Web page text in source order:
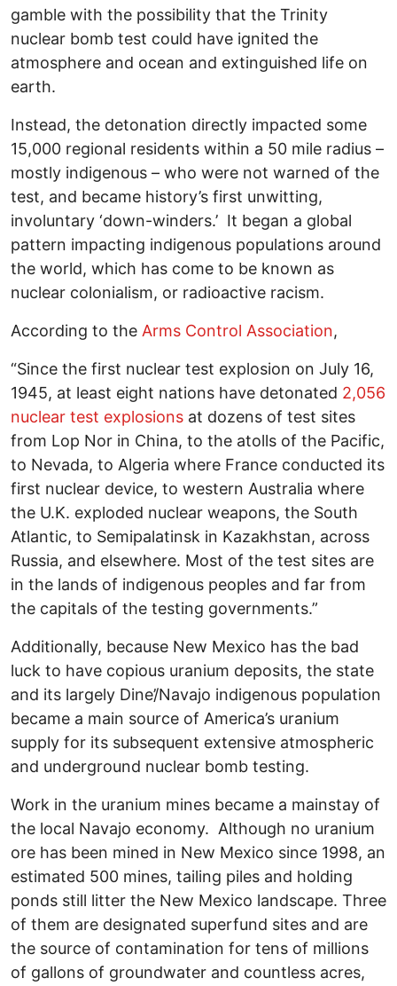
gamble with the possibility that the Trinity
nuclear bomb test could have ignited the
atmosphere and ocean and extinguished life on
earth.
Instead, the detonation directly impacted some
15,000 regional residents within a 50 mile radius –
mostly indigenous – who were not warned of the
test, and became history’s first unwitting,
involuntary ‘down-winders.’ It began a global
pattern impacting indigenous populations around
the world, which has come to be known as
nuclear colonialism, or radioactive racism.
According to the Arms Control Association,
“Since the first nuclear test explosion on July 16,
1945, at least eight nations have detonated 2,056
nuclear test explosions at dozens of test sites
from Lop Nor in China, to the atolls of the Pacific,
to Nevada, to Algeria where France conducted its
first nuclear device, to western Australia where
the U.K. exploded nuclear weapons, the South
Atlantic, to Semipalatinsk in Kazakhstan, across
Russia, and elsewhere. Most of the test sites are
in the lands of indigenous peoples and far from
the capitals of the testing governments.”
Additionally, because New Mexico has the bad
luck to have copious uranium deposits, the state
and its largely Dine’/Navajo indigenous population
became a main source of America’s uranium
supply for its subsequent extensive atmospheric
and underground nuclear bomb testing.
Work in the uranium mines became a mainstay of
the local Navajo economy. Although no uranium
ore has been mined in New Mexico since 1998, an
estimated 500 mines, tailing piles and holding
ponds still litter the New Mexico landscape. Three
of them are designated superfund sites and are
the source of contamination for tens of millions
of gallons of groundwater and countless acres,